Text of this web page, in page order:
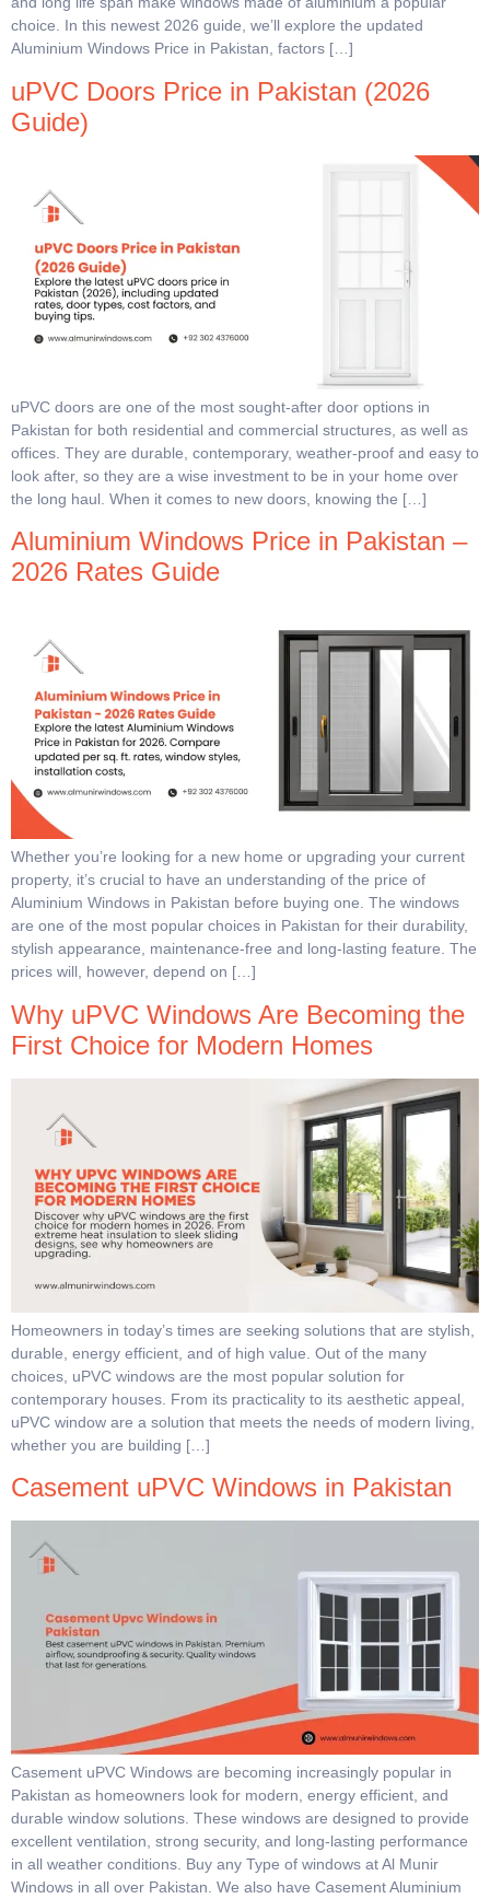
choice. In this newest 2026 guide, we’ll explore the updated
Aluminium Windows Price in Pakistan, factors […]
uPVC Doors Price in Pakistan (2026
Guide)
uPVC doors are one of the most sought-after door options in
Pakistan for both residential and commercial structures, as well as
offices. They are durable, contemporary, weather-proof and easy to
look after, so they are a wise investment to be in your home over
the long haul. When it comes to new doors, knowing the […]
Aluminium Windows Price in Pakistan –
2026 Rates Guide
Whether you’re looking for a new home or upgrading your current
property, it’s crucial to have an understanding of the price of
Aluminium Windows in Pakistan before buying one. The windows
are one of the most popular choices in Pakistan for their durability,
stylish appearance, maintenance-free and long-lasting feature. The
prices will, however, depend on […]
Why uPVC Windows Are Becoming the
First Choice for Modern Homes
Homeowners in today’s times are seeking solutions that are stylish,
durable, energy efficient, and of high value. Out of the many
choices, uPVC windows are the most popular solution for
contemporary houses. From its practicality to its aesthetic appeal,
uPVC window are a solution that meets the needs of modern living,
whether you are building […]
Casement uPVC Windows in Pakistan
Casement uPVC Windows are becoming increasingly popular in
Pakistan as homeowners look for modern, energy efficient, and
durable window solutions. These windows are designed to provide
excellent ventilation, strong security, and long-lasting performance
in all weather conditions. Buy any Type of windows at Al Munir
Windows in all over Pakistan. We also have Casement Aluminium